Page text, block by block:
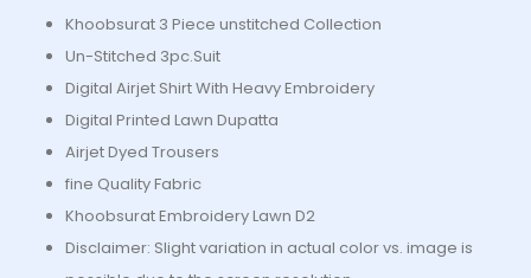
Khoobsurat 3 Piece unstitched Collection
Un-Stitched 3pc.Suit
Digital Airjet Shirt With Heavy Embroidery
Digital Printed Lawn Dupatta
Airjet Dyed Trousers
fine Quality Fabric
Khoobsurat Embroidery Lawn D2
Disclaimer: Slight variation in actual color vs. image is